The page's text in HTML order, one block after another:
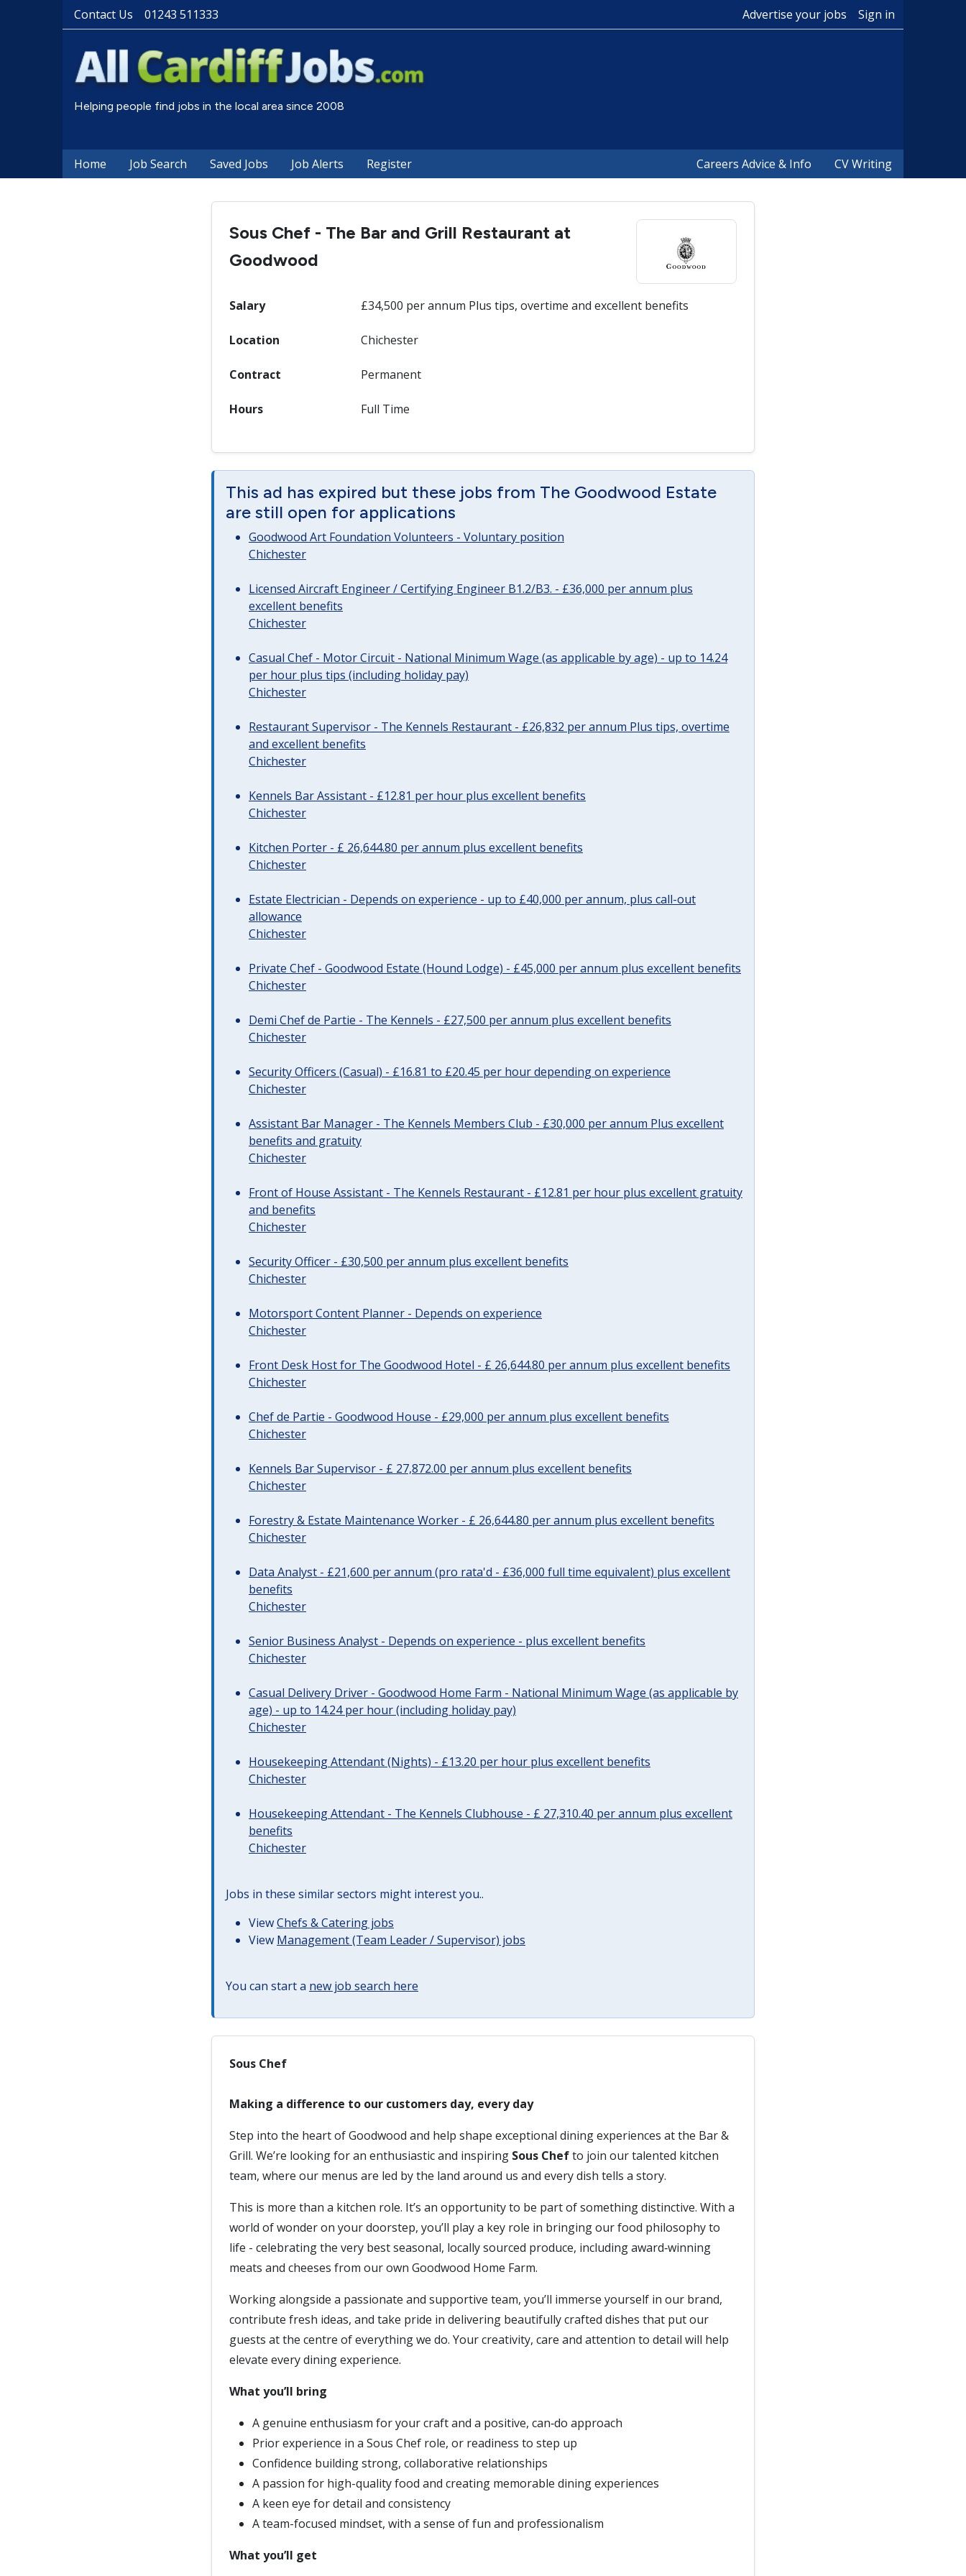
Contact Us 01243 511333 Advertise your jobs Sign in
Helping people find jobs in the local area since 2008
Home Job Search Saved Jobs Job Alerts Register Careers Advice & Info CV Writing
Sous Chef - The Bar and Grill Restaurant at
Goodwood
Salary £34,500 per annum Plus tips, overtime and excellent benefits
Location Chichester
Contract Permanent
Hours Full Time
This ad has expired but these jobs from The Goodwood Estate
are still open for applications
Goodwood Art Foundation Volunteers - Voluntary position
Chichester
Licensed Aircraft Engineer / Certifying Engineer B1.2/B3. - £36,000 per annum plus
excellent benefits
Chichester
Casual Chef - Motor Circuit - National Minimum Wage (as applicable by age) - up to 14.24
per hour plus tips (including holiday pay)
Chichester
Restaurant Supervisor - The Kennels Restaurant - £26,832 per annum Plus tips, overtime
and excellent benefits
Chichester
Kennels Bar Assistant - £12.81 per hour plus excellent benefits
Chichester
Kitchen Porter - £ 26,644.80 per annum plus excellent benefits
Chichester
Estate Electrician - Depends on experience - up to £40,000 per annum, plus call-out
allowance
Chichester
Private Chef - Goodwood Estate (Hound Lodge) - £45,000 per annum plus excellent benefits
Chichester
Demi Chef de Partie - The Kennels - £27,500 per annum plus excellent benefits
Chichester
Security Officers (Casual) - £16.81 to £20.45 per hour depending on experience
Chichester
Assistant Bar Manager - The Kennels Members Club - £30,000 per annum Plus excellent
benefits and gratuity
Chichester
Front of House Assistant - The Kennels Restaurant - £12.81 per hour plus excellent gratuity
and benefits
Chichester
Security Officer - £30,500 per annum plus excellent benefits
Chichester
Motorsport Content Planner - Depends on experience
Chichester
Front Desk Host for The Goodwood Hotel - £ 26,644.80 per annum plus excellent benefits
Chichester
Chef de Partie - Goodwood House - £29,000 per annum plus excellent benefits
Chichester
Kennels Bar Supervisor - £ 27,872.00 per annum plus excellent benefits
Chichester
Forestry & Estate Maintenance Worker - £ 26,644.80 per annum plus excellent benefits
Chichester
Data Analyst - £21,600 per annum (pro rata'd - £36,000 full time equivalent) plus excellent
benefits
Chichester
Senior Business Analyst - Depends on experience - plus excellent benefits
Chichester
Casual Delivery Driver - Goodwood Home Farm - National Minimum Wage (as applicable by
age) - up to 14.24 per hour (including holiday pay)
Chichester
Housekeeping Attendant (Nights) - £13.20 per hour plus excellent benefits
Chichester
Housekeeping Attendant - The Kennels Clubhouse - £ 27,310.40 per annum plus excellent
benefits
Chichester
Jobs in these similar sectors might interest you..
ViewChefs & Catering jobs
View Management (Team Leader / Supervisor) jobs
You can start a new job search here
Sous Chef
Making a difference to our customers day, every day
Step into the heart of Goodwood and help shape exceptional dining experiences at the Bar &
Grill. We’re looking for an enthusiastic and inspiring Sous Chefto join our talented kitchen
team, where our menus are led by the land around us and every dish tells a story.
This is more than a kitchen role. It’s an opportunity to be part of something distinctive. With a
world of wonder on your doorstep, you’ll play a key role in bringing our food philosophy to
life - celebrating the very best seasonal, locally sourced produce, including award‑winning
meats and cheeses from our own Goodwood Home Farm.
Working alongside a passionate and supportive team, you’ll immerse yourself in our brand,
contribute fresh ideas, and take pride in delivering beautifully crafted dishes that put our
guests at the centre of everything we do. Your creativity, care and attention to detail will help
elevate every dining experience.
What you’ll bring
A genuine enthusiasm for your craft and a positive, can‑do approach
Prior experience in a Sous Chef role, or readiness to step up
Confidence building strong, collaborative relationships
A passion for high-quality food and creating memorable dining experiences
A keen eye for detail and consistency
A team-focused mindset, with a sense of fun and professionalism
What you’ll get